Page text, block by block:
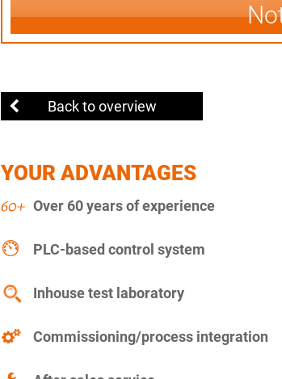
Back to overview
YOUR ADVANTAGES
Over 60 years of experience
PLC-based control system
Inhouse test laboratory
Commissioning/process integration